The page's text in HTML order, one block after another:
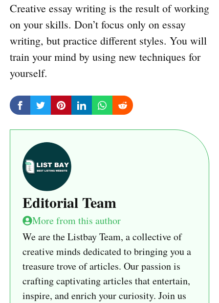
Creative essay writing is the result of working
on your skills. Don’t focus only on essay
writing, but practice different styles. You will
train your mind by using new techniques for
yourself.
Editorial Team
More from this author
We are the Listbay Team, a collective of
creative minds dedicated to bringing you a
treasure trove of articles. Our passion is
crafting captivating articles that entertain,
inspire, and enrich your curiosity. Join us